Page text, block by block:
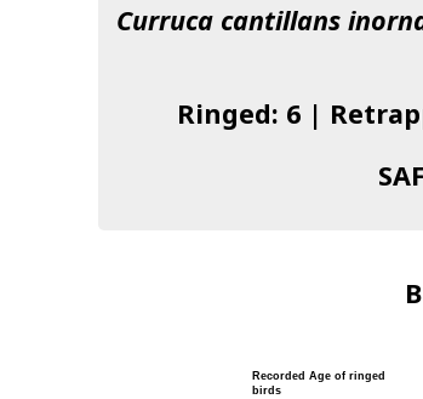
Curruca cantillans
Ringed: 6 |
Recorded Age of ringed
birds